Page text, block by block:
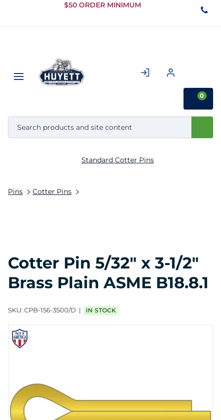
Skip to
Content
$50 ORDER MINIMUM
0
Pins Cotter Pins
Standard Cotter Pins
Cotter Pin 5/32" x 3-1/2"
Brass Plain ASME B18.8.1
SKU: CPB-156-3500/D IN STOCK